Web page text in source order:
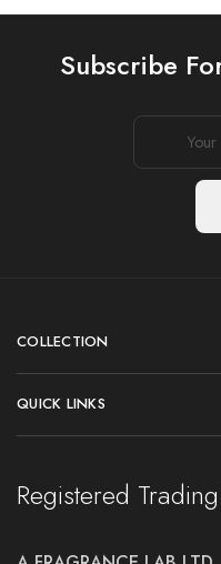
Subscribe
COLLECTION
QUICK LINKS
Registered